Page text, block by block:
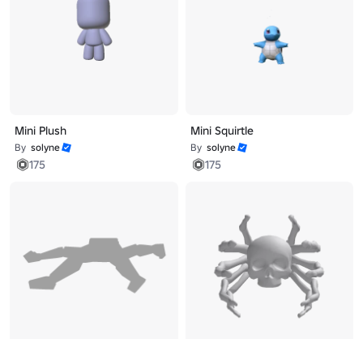
Mini Plush
By solyne
175
Mini Squirtle
By solyne
175